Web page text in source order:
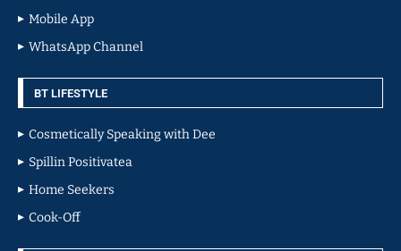
Mobile App
WhatsApp Channel
BT LIFESTYLE
Cosmetically Speaking with Dee
Spillin Positivatea
Home Seekers
Cook-Off